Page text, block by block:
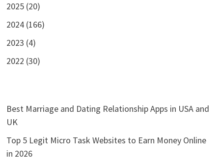
2025 (20)
2024 (166)
2023 (4)
2022 (30)
Best Marriage and Dating Relationship Apps in USA and
UK
Top 5 Legit Micro Task Websites to Earn Money Online
in 2026